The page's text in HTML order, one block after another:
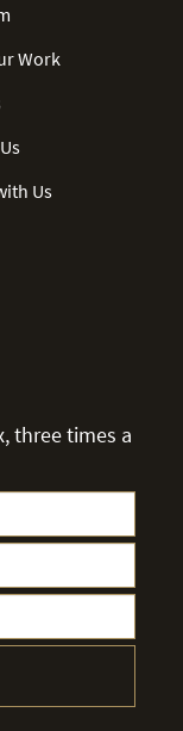
Work
Us
three times a